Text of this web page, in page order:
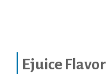
Ejuice